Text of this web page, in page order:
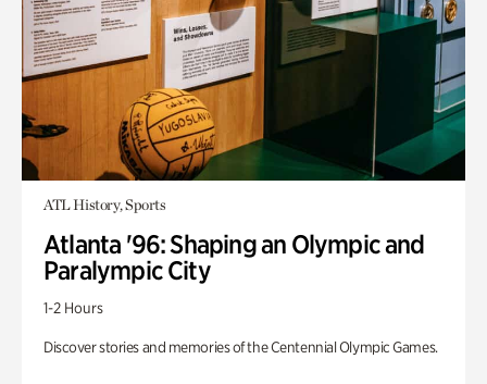
ATL History, Sports
Atlanta '96: Shaping an Olympic and
Paralympic City
1-2 Hours
Discover stories and memories of the Centennial Olympic Games.